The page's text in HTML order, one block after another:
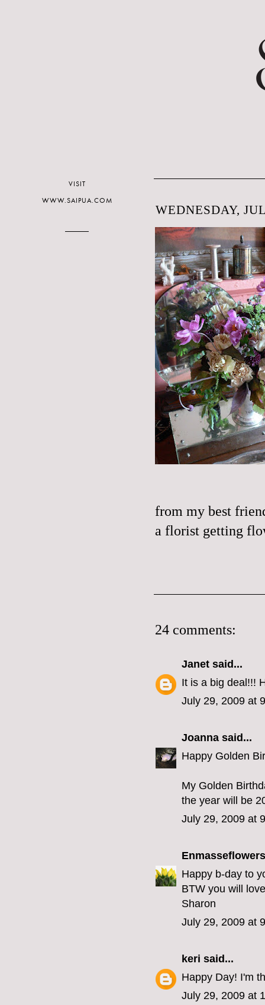
WEDNESDAY,
from my best
a florist getting
24 comments:
Janet said...
It is a big deal!!!
July 29, 2009 at
Joanna said...
Happy Golden
My Golden
the year will be
July 29, 2009 at
Enmasseflowers
Happy b-day to
BTW you will
Sharon
July 29, 2009 at
keri said...
Happy Day! I'm
July 29, 2009 at
VISIT
WWW.SAIPUA.COM